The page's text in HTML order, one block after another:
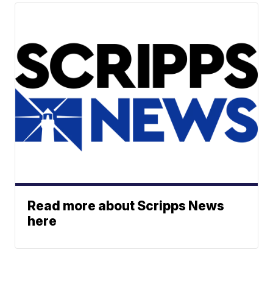
Read more about Scripps News
here